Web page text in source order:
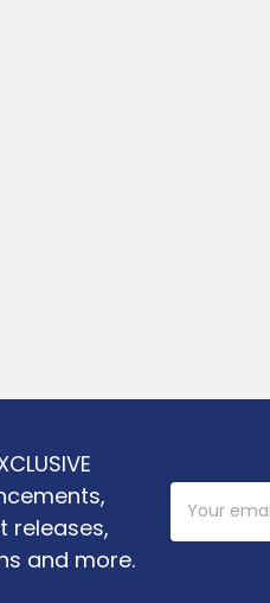
releases,
and more.
Email
Address